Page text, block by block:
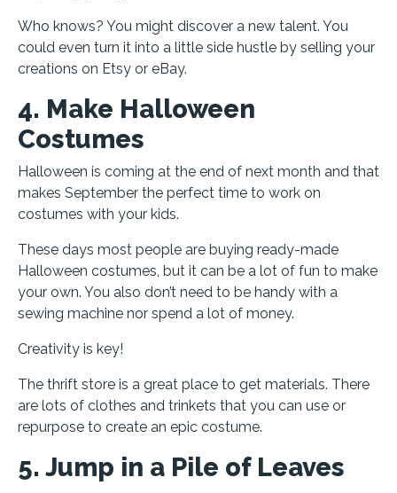
Who knows? You might discover a new talent. You
could even turn it into a little side hustle by selling your
creations on Etsy or eBay.
4. Make Halloween
Costumes
Halloween is coming at the end of next month and that
makes September the perfect time to work on
costumes with your kids.
These days most people are buying ready-made
Halloween costumes, but it can be a lot of fun to make
your own. You also don’t need to be handy with a
sewing machine nor spend a lot of money.
Creativity is key!
The thrift store is a great place to get materials. There
are lots of clothes and trinkets that you can use or
repurpose to create an epic costume.
5. Jump in a Pile of Leaves